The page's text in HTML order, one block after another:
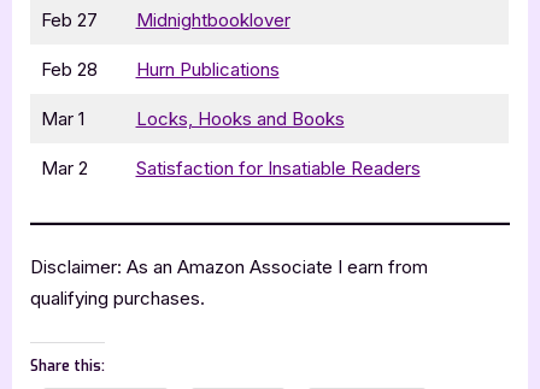
Feb 27 Midnightbooklover
Feb 28 Hurn Publications
Mar 1 Locks, Hooks and Books
Mar 2 Satisfaction for Insatiable Readers
Disclaimer: As an Amazon Associate I earn from
qualifying purchases.
Share this: